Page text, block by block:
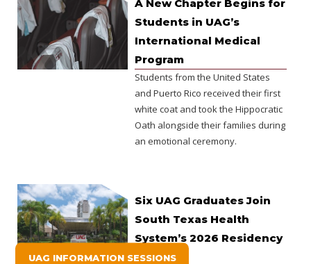
UAG INFORMATION SESSIONS
A New Chapter Begins for
Students in UAG’s
International Medical
Program
Students from the United States
and Puerto Rico received their first
white coat and took the Hippocratic
Oath alongside their families during
an emotional ceremony.
Six UAG Graduates Join
South Texas Health
System’s 2026 Residency
Class.